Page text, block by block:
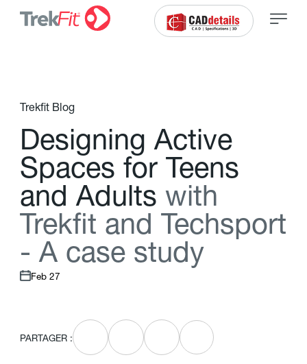
Trekfit Blog
Designing Active
Spaces for Teens
and Adults with
Trekft and Techsport
- A case study
Feb 27
PARTAGER :